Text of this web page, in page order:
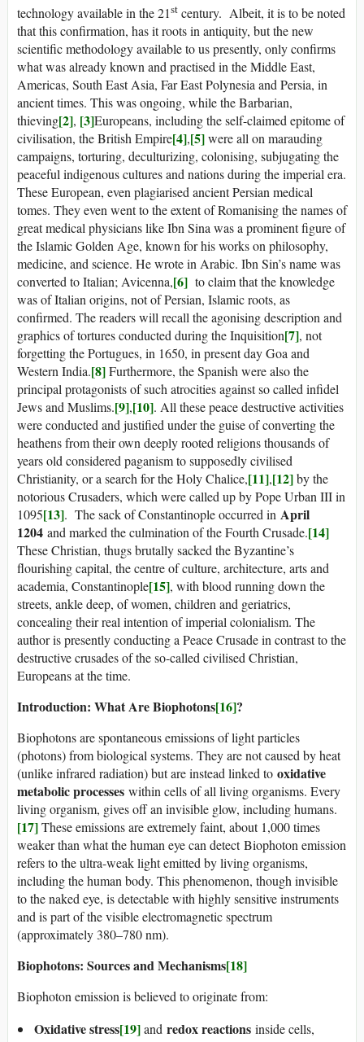
technology available in the 21st century. Albeit, it is to be noted
that this confirmation, has it roots in antiquity, but the new
scientific methodology available to us presently, only confirms
what was already known and practised in the Middle East,
Americas, South East Asia, Far East Polynesia and Persia, in
ancient times. This was ongoing, while the Barbarian,
thieving[2], [3]Europeans, including the self-claimed epitome of
civilisation, the British Empire[4],[5]were all on marauding
campaigns, torturing, deculturizing, colonising, subjugating the
peaceful indigenous cultures and nations during the imperial era.
These European, even plagiarised ancient Persian medical
tomes. They even went to the extent of Romanising the names of
great medical physicians like Ibn Sina was a prominent figure of
the Islamic Golden Age, known for his works on philosophy,
medicine, and science. He wrote in Arabic. Ibn Sin’s name was
converted to Italian; Avicenna,[6] to claim that the knowledge
was of Italian origins, not of Persian, Islamic roots, as
confirmed. The readers will recall the agonising description and
graphics of tortures conducted during the Inquisition[7], not
forgetting the Portugues, in 1650, in present day Goa and
Western India.[8]Furthermore, the Spanish were also the
principal protagonists of such atrocities against so called infidel
Jews and Muslims.[9],[10]. All these peace destructive activities
were conducted and justified under the guise of converting the
heathens from their own deeply rooted religions thousands of
years old considered paganism to supposedly civilised
Christianity, or a search for the Holy Chalice,[11],[12]by the
notorious Crusaders, which were called up by Pope Urban III in
1095[13]. The sack of Constantinople occurred in April
1204 and marked the culmination of the Fourth Crusade.[14]
These Christian, thugs brutally sacked the Byzantine’s
flourishing capital, the centre of culture, architecture, arts and
academia, Constantinople[15], with blood running down the
streets, ankle deep, of women, children and geriatrics,
concealing their real intention of imperial colonialism. The
author is presently conducting a Peace Crusade in contrast to the
destructive crusades of the so-called civilised Christian,
Europeans at the time.
Introduction: What Are Biophotons[16]?
Biophotons are spontaneous emissions of light particles
(photons) from biological systems. They are not caused by heat
(unlike infrared radiation) but are instead linked to oxidative
metabolic processes within cells of all living organisms. Every
living organism, gives off an invisible glow, including humans.
[17]These emissions are extremely faint, about 1,000 times
weaker than what the human eye can detect Biophoton emission
refers to the ultra-weak light emitted by living organisms,
including the human body. This phenomenon, though invisible
to the naked eye, is detectable with highly sensitive instruments
and is part of the visible electromagnetic spectrum
(approximately 380–780 nm).
Biophotons: Sources and Mechanisms[18]
Biophoton emission is believed to originate from:
Oxidative stress[19]and redox reactions inside cells,